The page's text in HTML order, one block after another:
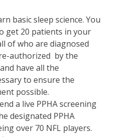
basic sleep science. You
get 20 patients in your
of who are diagnosed
authorized by the
have all the
to ensure the
possible.
a live PPHA screening
designated PPHA
over 70 NFL players.